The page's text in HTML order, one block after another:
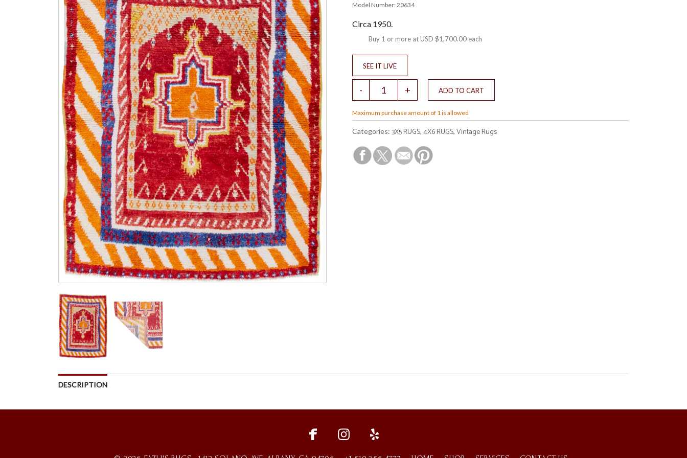
Model Number: 20634
Circa 1950.
Buy 1 or more atUSD $1,700.00each
Maximum purchase amount of 1 is allowed
Categories: 3X5 RUGS, 4X6 RUGS, Vintage Rugs
DESCRIPTION
fce ins ylp